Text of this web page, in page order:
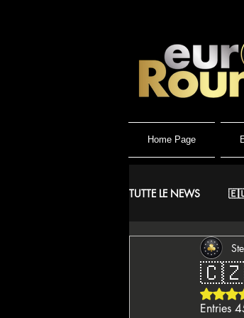
Home Page
TUTTE LE NEWS 🇪🇺
⚔️ Warriors
🇮🇹 IPO Italian
🇨🇿
Entries